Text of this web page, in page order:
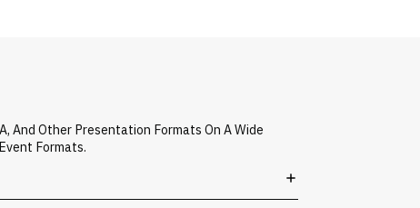
And Other Presentation Formats On A Wide
Formats.